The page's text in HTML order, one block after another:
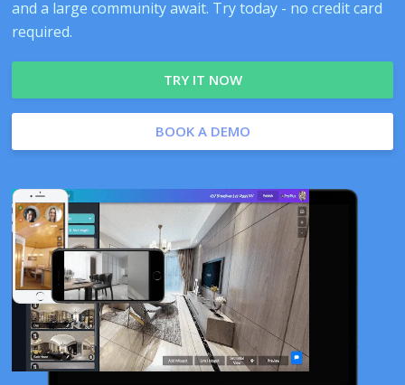
and a large community await. Try today - no credit card
required.
TRY IT NOW
BOOK A DEMO